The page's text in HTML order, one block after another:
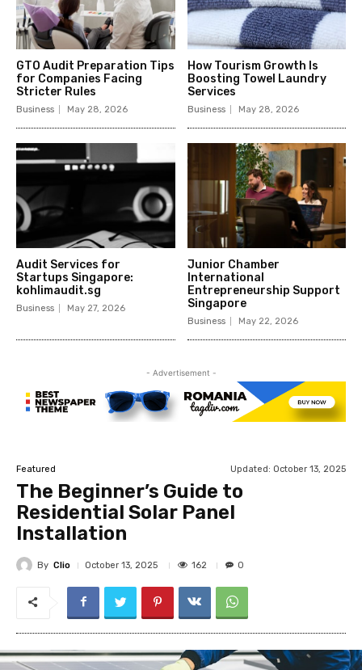
GTO Audit Preparation Tips
for Companies Facing
Stricter Rules
Business May 28, 2026
How Tourism Growth Is
Boosting Towel Laundry
Services
Business May 28, 2026
Audit Services for
Startups Singapore:
kohlimaudit.sg
Business May 27, 2026
Junior Chamber
International
Entrepreneurship Support
Singapore
Business May 22, 2026
- Advertisement -